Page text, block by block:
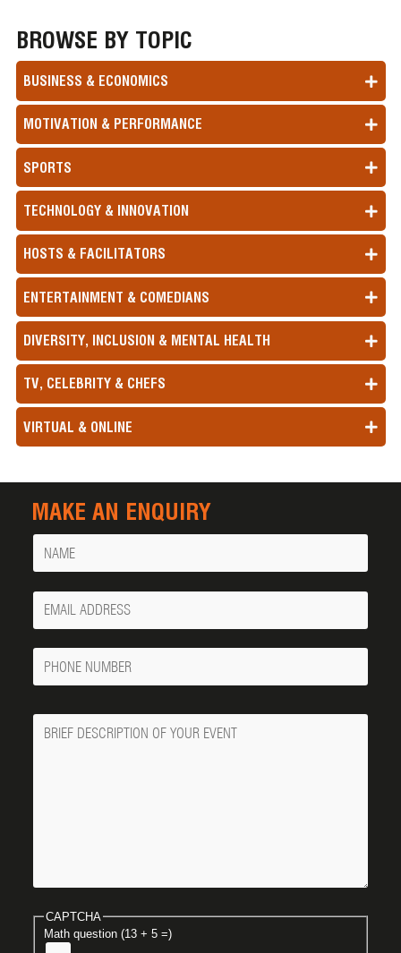
BROWSE BY TOPIC
BUSINESS & ECONOMICS
MOTIVATION & PERFORMANCE
SPORTS
TECHNOLOGY & INNOVATION
HOSTS & FACILITATORS
ENTERTAINMENT & COMEDIANS
DIVERSITY, INCLUSION & MENTAL HEALTH
TV, CELEBRITY & CHEFS
VIRTUAL & ONLINE
MAKE AN ENQUIRY
Name
Your
Email
Phone
Number
Message
CAPTCHA
Math question (13 + 5 =)